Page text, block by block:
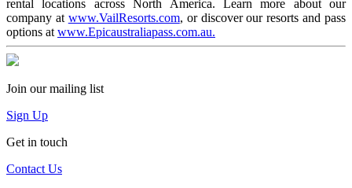
rental locations across North America. Learn more about our
company at www.VailResorts.com, or discover our resorts and pass
options at www.Epicaustraliapass.com.au.
Join our mailing list
Sign Up
Get in touch
Contact Us